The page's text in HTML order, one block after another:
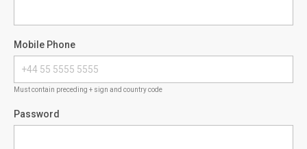
Mobile Phone
Must contain preceding + sign and country code
Password